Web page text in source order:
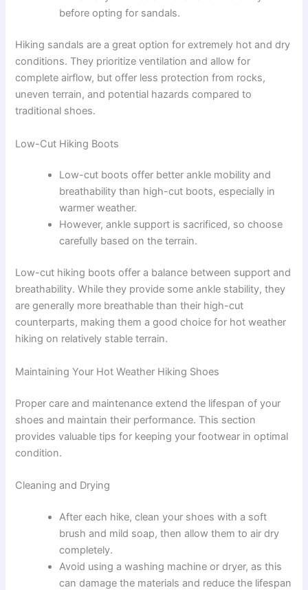
before opting for sandals.
Hiking sandals are a great option for extremely hot and dry
conditions. They prioritize ventilation and allow for
complete airflow, but offer less protection from rocks,
uneven terrain, and potential hazards compared to
traditional shoes.
Low-Cut Hiking Boots
Low-cut boots offer better ankle mobility and
breathability than high-cut boots, especially in
warmer weather.
However, ankle support is sacrificed, so choose
carefully based on the terrain.
Low-cut hiking boots offer a balance between support and
breathability. While they provide some ankle stability, they
are generally more breathable than their high-cut
counterparts, making them a good choice for hot weather
hiking on relatively stable terrain.
Maintaining Your Hot Weather Hiking Shoes
Proper care and maintenance extend the lifespan of your
shoes and maintain their performance. This section
provides valuable tips for keeping your footwear in optimal
condition.
Cleaning and Drying
After each hike, clean your shoes with a soft
brush and mild soap, then allow them to air dry
completely.
Avoid using a washing machine or dryer, as this
can damage the materials and reduce the lifespan